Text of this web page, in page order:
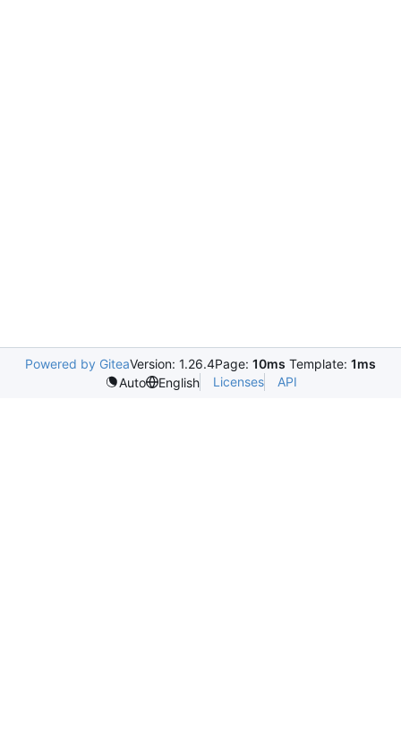
Powered by GiteaVersion: 1.26.4Page: 10ms Template: 1ms
Auto
English Licenses API